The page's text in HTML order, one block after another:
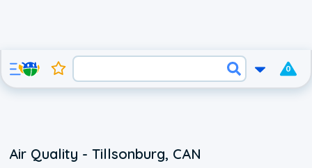
0
Air Quality - Tillsonburg, CAN